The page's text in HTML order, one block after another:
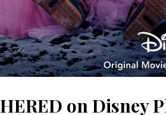
on Disney